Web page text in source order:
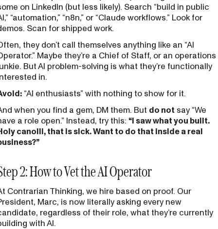
on LinkedIn (but less likely). Search “build in public
“automation,” “n8n,” or “Claude workflows.” Look for
Scan for shipped work.
they don’t call themselves anything like an “AI
Maybe they’re a Chief of Staff, or an operations
But AI problem-solving is what they’re functionally
in.
“AI enthusiasts” with nothing to show for it.
when you find a gem, DM them. But do not say “We
a role open.” Instead, try this: “I saw what you built.
canolli, that is sick. Want to do that inside a real
2: How to Vet the AI Operator
Contrarian Thinking, we hire based on proof. Our
Marc, is now literally asking every new
regardless of their role, what they’re currently
with AI.